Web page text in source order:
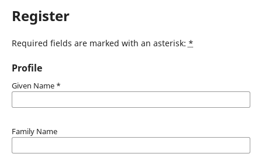
Register
Required fields are marked with an asterisk: *
Profile
Given Name *
Family Name